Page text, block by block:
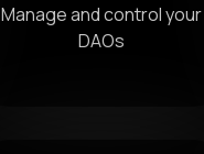
Manage and control your
DAOs